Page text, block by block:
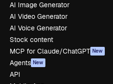
AI Image Generator
AI Video Generator
AI Voice Generator
Stock content
MCP for Claude/ChatGPT New
Agents New
API